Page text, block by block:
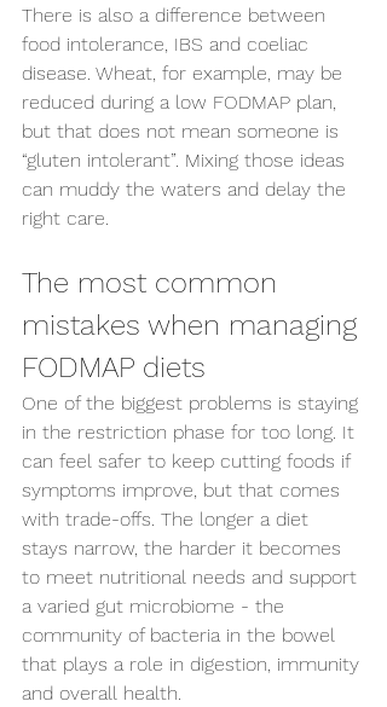
There is also a difference between
food intolerance, IBS and coeliac
disease. Wheat, for example, may be
reduced during a low FODMAP plan,
but that does not mean someone is
“gluten intolerant”. Mixing those ideas
can muddy the waters and delay the
right care.
The most common
mistakes when managing
FODMAP diets
One of the biggest problems is staying
in the restriction phase for too long. It
can feel safer to keep cutting foods if
symptoms improve, but that comes
with trade-offs. The longer a diet
stays narrow, the harder it becomes
to meet nutritional needs and support
a varied gut microbiome - the
community of bacteria in the bowel
that plays a role in digestion, immunity
and overall health.